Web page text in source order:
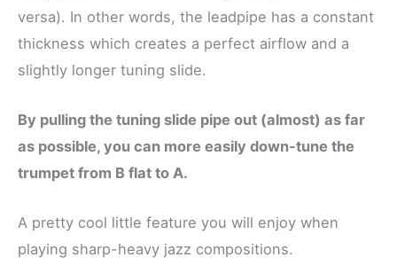
versa). In other words, the leadpipe has a constant
thickness which creates a perfect airflow and a
slightly longer tuning slide.
By pulling the tuning slide pipe out (almost) as far
as possible, you can more easily down-tune the
trumpet from B flat to A.
A pretty cool little feature you will enjoy when
playing sharp-heavy jazz compositions.